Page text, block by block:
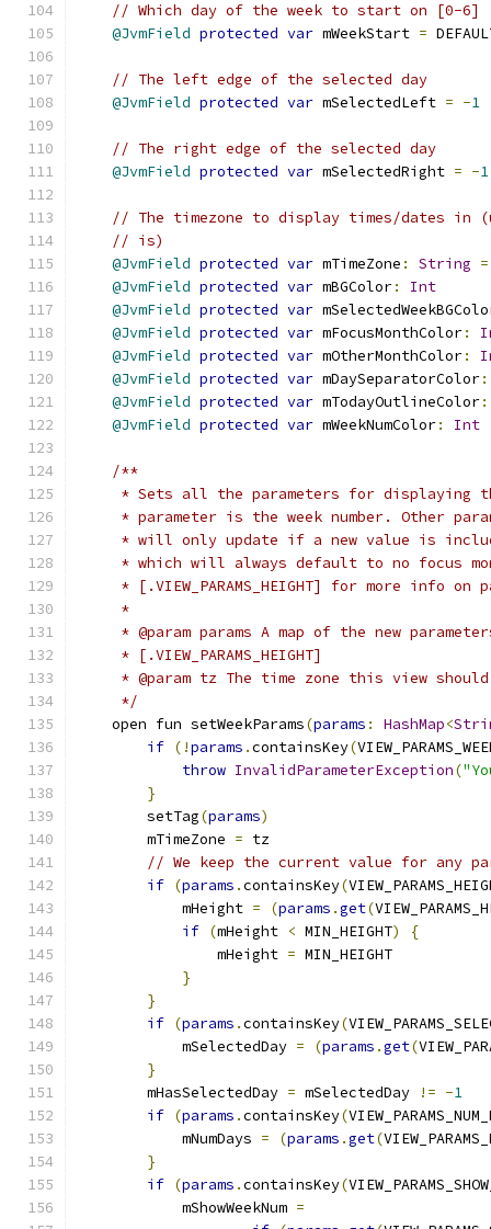
// Which day of the week to start on [0-6]
@JvmField protected var mWeekStart =
// The left edge of the selected day
@JvmField protected var mSelectedLeft = -1
// The right edge of the selected day
@JvmField protected var mSelectedRight = -1
// The timezone to display times/dates in
// is)
@JvmField protected var mTimeZone : String =
@JvmField protected var mBGColor:
Int
@JvmField protected var
@JvmField protected var mFocusMonthColor:
@JvmField protected var mOtherMonthColor:
@JvmField protected var mDaySeparatorColor:
@JvmField protected var mTodayOutlineColor:
@JvmField protected var mWeekNumColor: Int
/**
* Sets all the parameters for displaying
* parameter is the week number. Other
* will only update if a new value is
* which will always default to no focus
* [.VIEW_PARAMS_HEIGHT] for more info on
     *
* @param params A map of the new
     * [.VIEW_PARAMS_HEIGHT]
* @param tz The time zone this view
     */
    open fun setWeekParams
(params : HashMap<
if (!params .containsKey(
throw InvalidParameterException(
}
        setTag
(params)
        mTimeZone
= tz
// We keep the current value for any
if (params .containsKey(
            mHeight
= (params .get(
if (mHeight < MIN_HEIGHT)
{
                mHeight
= MIN_HEIGHT
}
}
if (params .containsKey(
            mSelectedDay
= (params .get(
}
        mHasSelectedDay
= mSelectedDay != -1
if (params .containsKey(
            mNumDays
= (params .get(
}
if (params .containsKey(
            mShowWeekNum
=